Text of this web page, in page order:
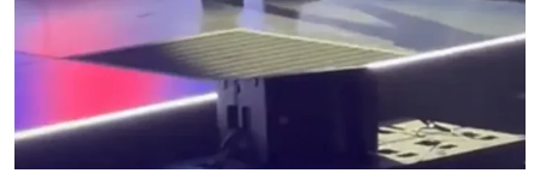
What Fans Had to Say
The comments under the announcement filled up
fast — some sweet, some pointed, and a few that
didn’t hold back.